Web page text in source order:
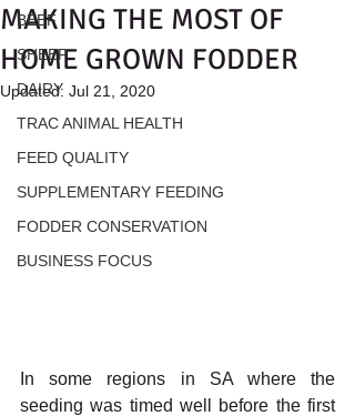
BEEF
SHEEP
DAIRY
TRAC ANIMAL HEALTH
FEED QUALITY
SUPPLEMENTARY FEEDING
FODDER CONSERVATION
BUSINESS FOCUS
MAKING THE MOST OF
HOME GROWN FODDER
Updated: Jul 21, 2020
In some regions in SA where the
seeding was timed well before the first